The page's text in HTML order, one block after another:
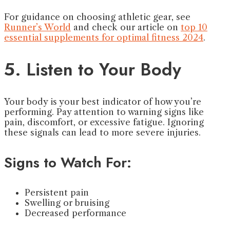
For guidance on choosing athletic gear, see
Runner’s World and check our article on top 10
essential supplements for optimal fitness 2024.
5. Listen to Your Body
Your body is your best indicator of how you’re
performing. Pay attention to warning signs like
pain, discomfort, or excessive fatigue. Ignoring
these signals can lead to more severe injuries.
Signs to Watch For:
Persistent pain
Swelling or bruising
Decreased performance